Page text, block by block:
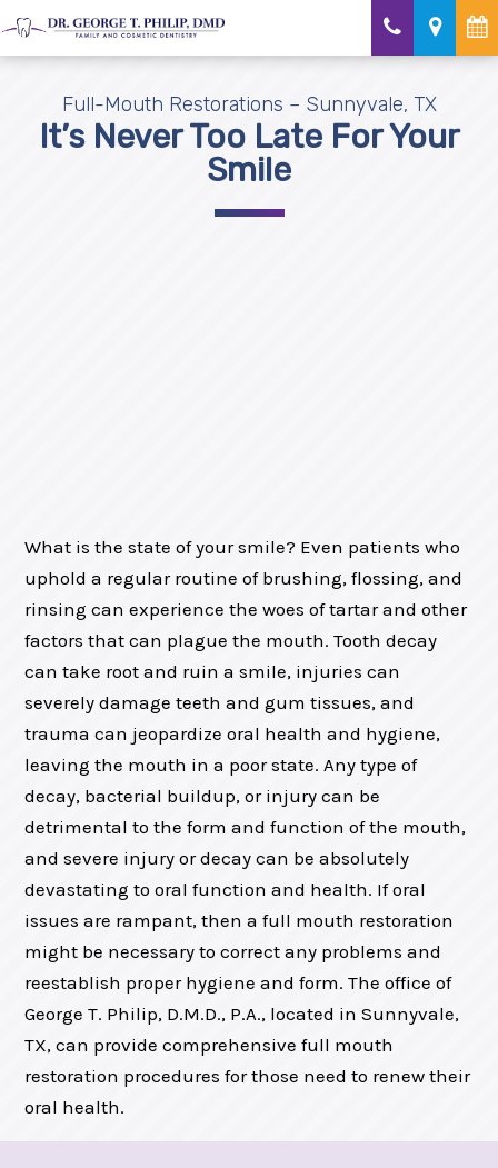
Full-Mouth Restorations – Sunnyvale, TX
It’s Never Too Late For Your
Smile
What is the state of your smile? Even patients who
uphold a regular routine of brushing, flossing, and
rinsing can experience the woes of tartar and other
factors that can plague the mouth. Tooth decay
can take root and ruin a smile, injuries can
severely damage teeth and gum tissues, and
trauma can jeopardize oral health and hygiene,
leaving the mouth in a poor state. Any type of
decay, bacterial buildup, or injury can be
detrimental to the form and function of the mouth,
and severe injury or decay can be absolutely
devastating to oral function and health. If oral
issues are rampant, then a full mouth restoration
might be necessary to correct any problems and
reestablish proper hygiene and form. The office of
George T. Philip, D.M.D., P.A., located in Sunnyvale,
TX, can provide comprehensive full mouth
restoration procedures for those need to renew their
oral health.